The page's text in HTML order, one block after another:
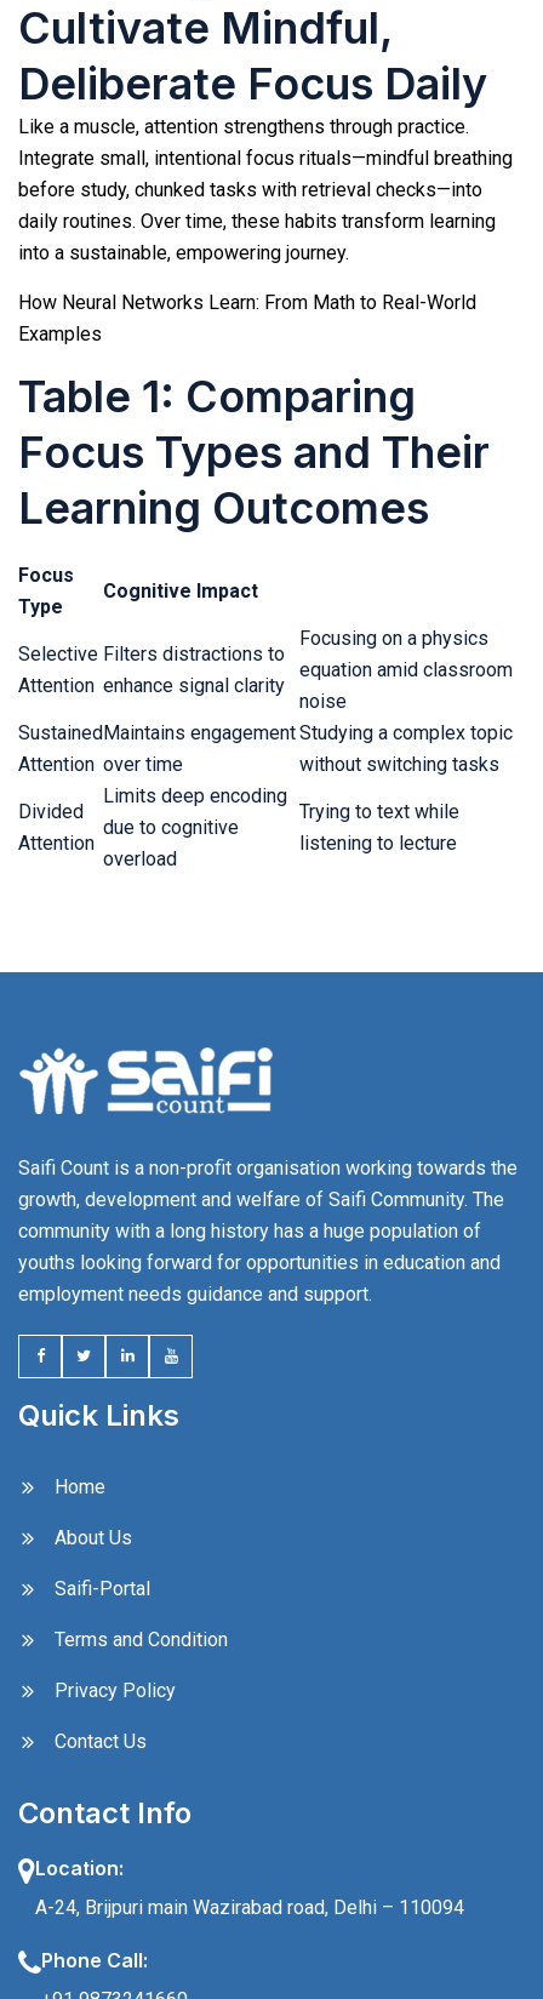
Cultivate Mindful,
Deliberate Focus Daily
Like a muscle, attention strengthens through practice.
Integrate small, intentional focus rituals—mindful breathing
before study, chunked tasks with retrieval checks—into
daily routines. Over time, these habits transform learning
into a sustainable, empowering journey.
How Neural Networks Learn: From Math to Real-World
Examples
Table 1: Comparing
Focus Types and Their
Learning Outcomes
Focus
Type
Cognitive Impact
Selective
Attention
Filters distractions to
enhance signal clarity
Focusing on a physics
equation amid classroom
noise
Sustained
Attention
Maintains engagement
over time
Studying a complex topic
without switching tasks
Divided
Attention
Limits deep encoding
due to cognitive
overload
Trying to text while
listening to lecture
Saifi Count is a non-profit organisation working towards the
growth, development and welfare of Saifi Community. The
community with a long history has a huge population of
youths looking forward for opportunities in education and
employment needs guidance and support.
Quick Links
Home
About Us
Saifi-Portal
Terms and Condition
Privacy Policy
Contact Us
Contact Info
Location:
A-24, Brijpuri main Wazirabad road, Delhi – 110094
Phone Call: